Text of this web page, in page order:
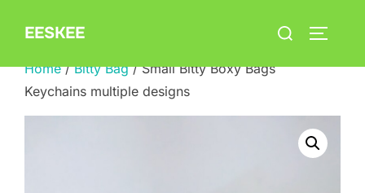
EESKEE
Search
Home/Bitty Bag/ Small Bitty Boxy Bags
Keychains multiple designs